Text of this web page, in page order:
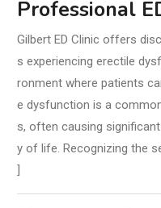
Professional
Gilbert ED Clinic offers
s experiencing erectile
ronment where patients
e dysfunction is a
s, often causing
y of life. Recognizing the
]